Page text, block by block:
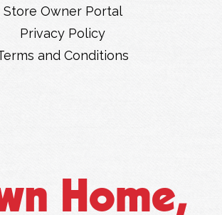
Store Owner Portal
Privacy Policy
and Conditions
Home,